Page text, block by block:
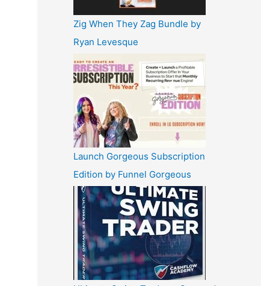
Zig When They Zag Bundle by
Ryan Levesque
Launch Gorgeous Subscription
Edition by Funnel Gorgeous